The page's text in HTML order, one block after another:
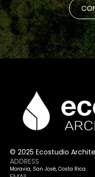
© 2025 Ecostudio
ADDRESS
Moravia, San José, Costa Rica.